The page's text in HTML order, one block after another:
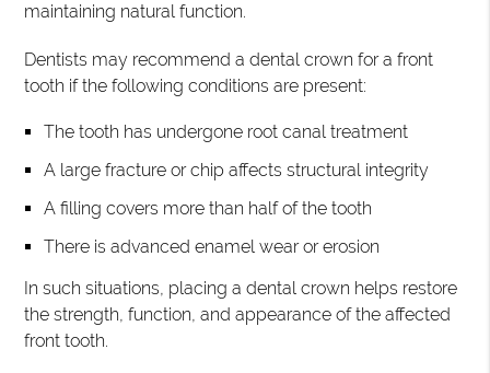
maintaining natural function.
Dentists may recommend a dental crown for a front
tooth if the following conditions are present:
The tooth has undergone root canal treatment
A large fracture or chip affects structural integrity
A filling covers more than half of the tooth
There is advanced enamel wear or erosion
In such situations, placing a dental crown helps restore
the strength, function, and appearance of the affected
front tooth.